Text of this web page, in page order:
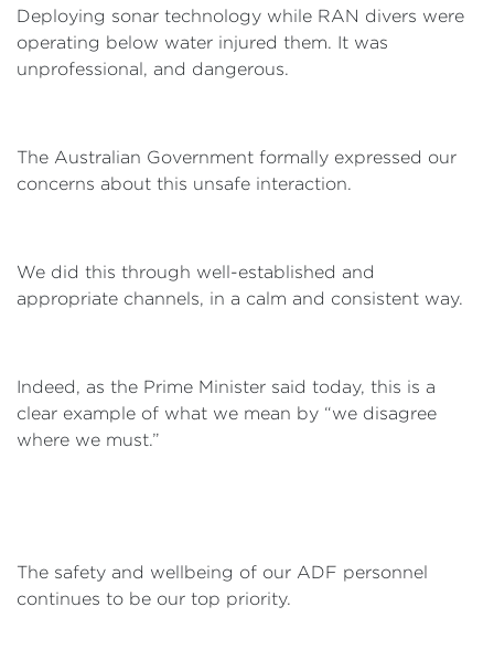
Deploying sonar technology while RAN divers were
operating below water injured them. It was
unprofessional, and dangerous.
The Australian Government formally expressed our
concerns about this unsafe interaction.
We did this through well-established and
appropriate channels, in a calm and consistent way.
Indeed, as the Prime Minister said today, this is a
clear example of what we mean by “we disagree
where we must.”
The safety and wellbeing of our ADF personnel
continues to be our top priority.